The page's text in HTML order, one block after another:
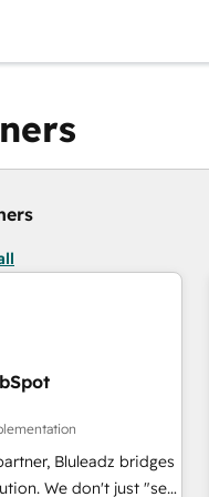
Bluleadz bridges
"set